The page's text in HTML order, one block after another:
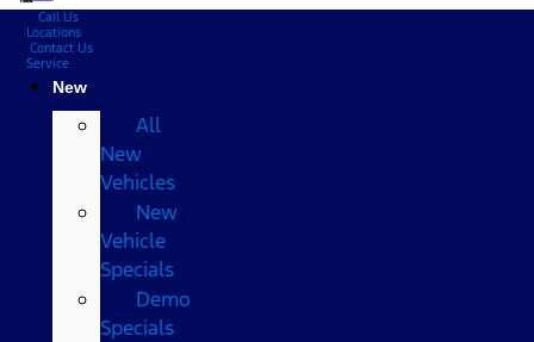
Call Us
Locations
Contact Us
Service
New
All
New
Vehicles
New
Vehicle
Specials
Demo
Specials